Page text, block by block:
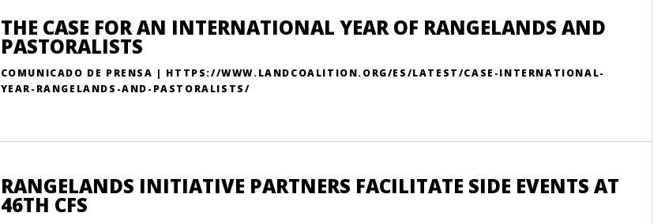
THE CASE FOR AN INTERNATIONAL YEAR OF RANGELANDS AND
PASTORALISTS
COMUNICADO DE PRENSA | HTTPS://WWW.LANDCOALITION.ORG/ES/LATEST/CASE-INTERNATIONAL-
YEAR-RANGELANDS-AND-PASTORALISTS/
RANGELANDS INITIATIVE PARTNERS FACILITATE SIDE EVENTS AT
46TH CFS